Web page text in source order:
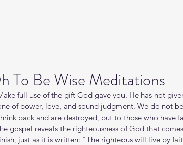
To Be Wise Meditations
full use of the gift God gave you. He has not
of power, love, and sound judgment. We do not
back and are destroyed, but to those who have
gospel reveals the righteousness of God that
just as it is written: "The righteous will live by